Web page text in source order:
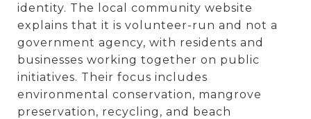
identity. The local community website
explains that it is volunteer-run and not a
government agency, with residents and
businesses working together on public
initiatives. Their focus includes
environmental conservation, mangrove
preservation, recycling, and beach